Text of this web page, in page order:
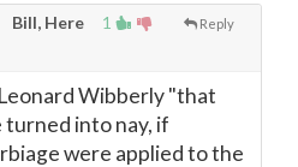
1 Reply
Bill, Here
Wibberly "that
turned into nay, if
were applied to the